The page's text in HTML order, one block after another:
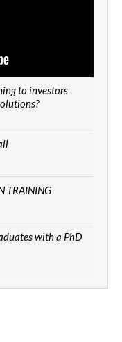
to investors
TRAINING
with a PhD